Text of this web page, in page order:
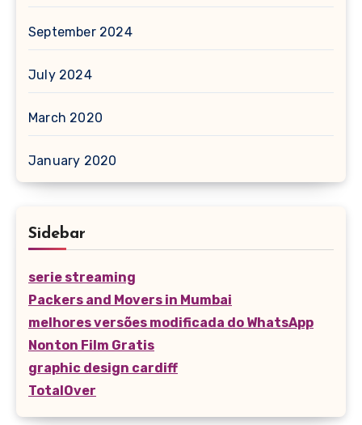
September 2024
July 2024
March 2020
January 2020
Sidebar
serie streaming
Packers and Movers in Mumbai
melhores versões modificada do WhatsApp
Nonton Film Gratis
graphic design cardiff
TotalOver